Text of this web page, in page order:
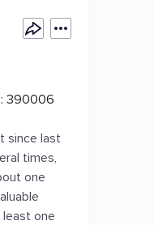
390006
since last
times,
one
one